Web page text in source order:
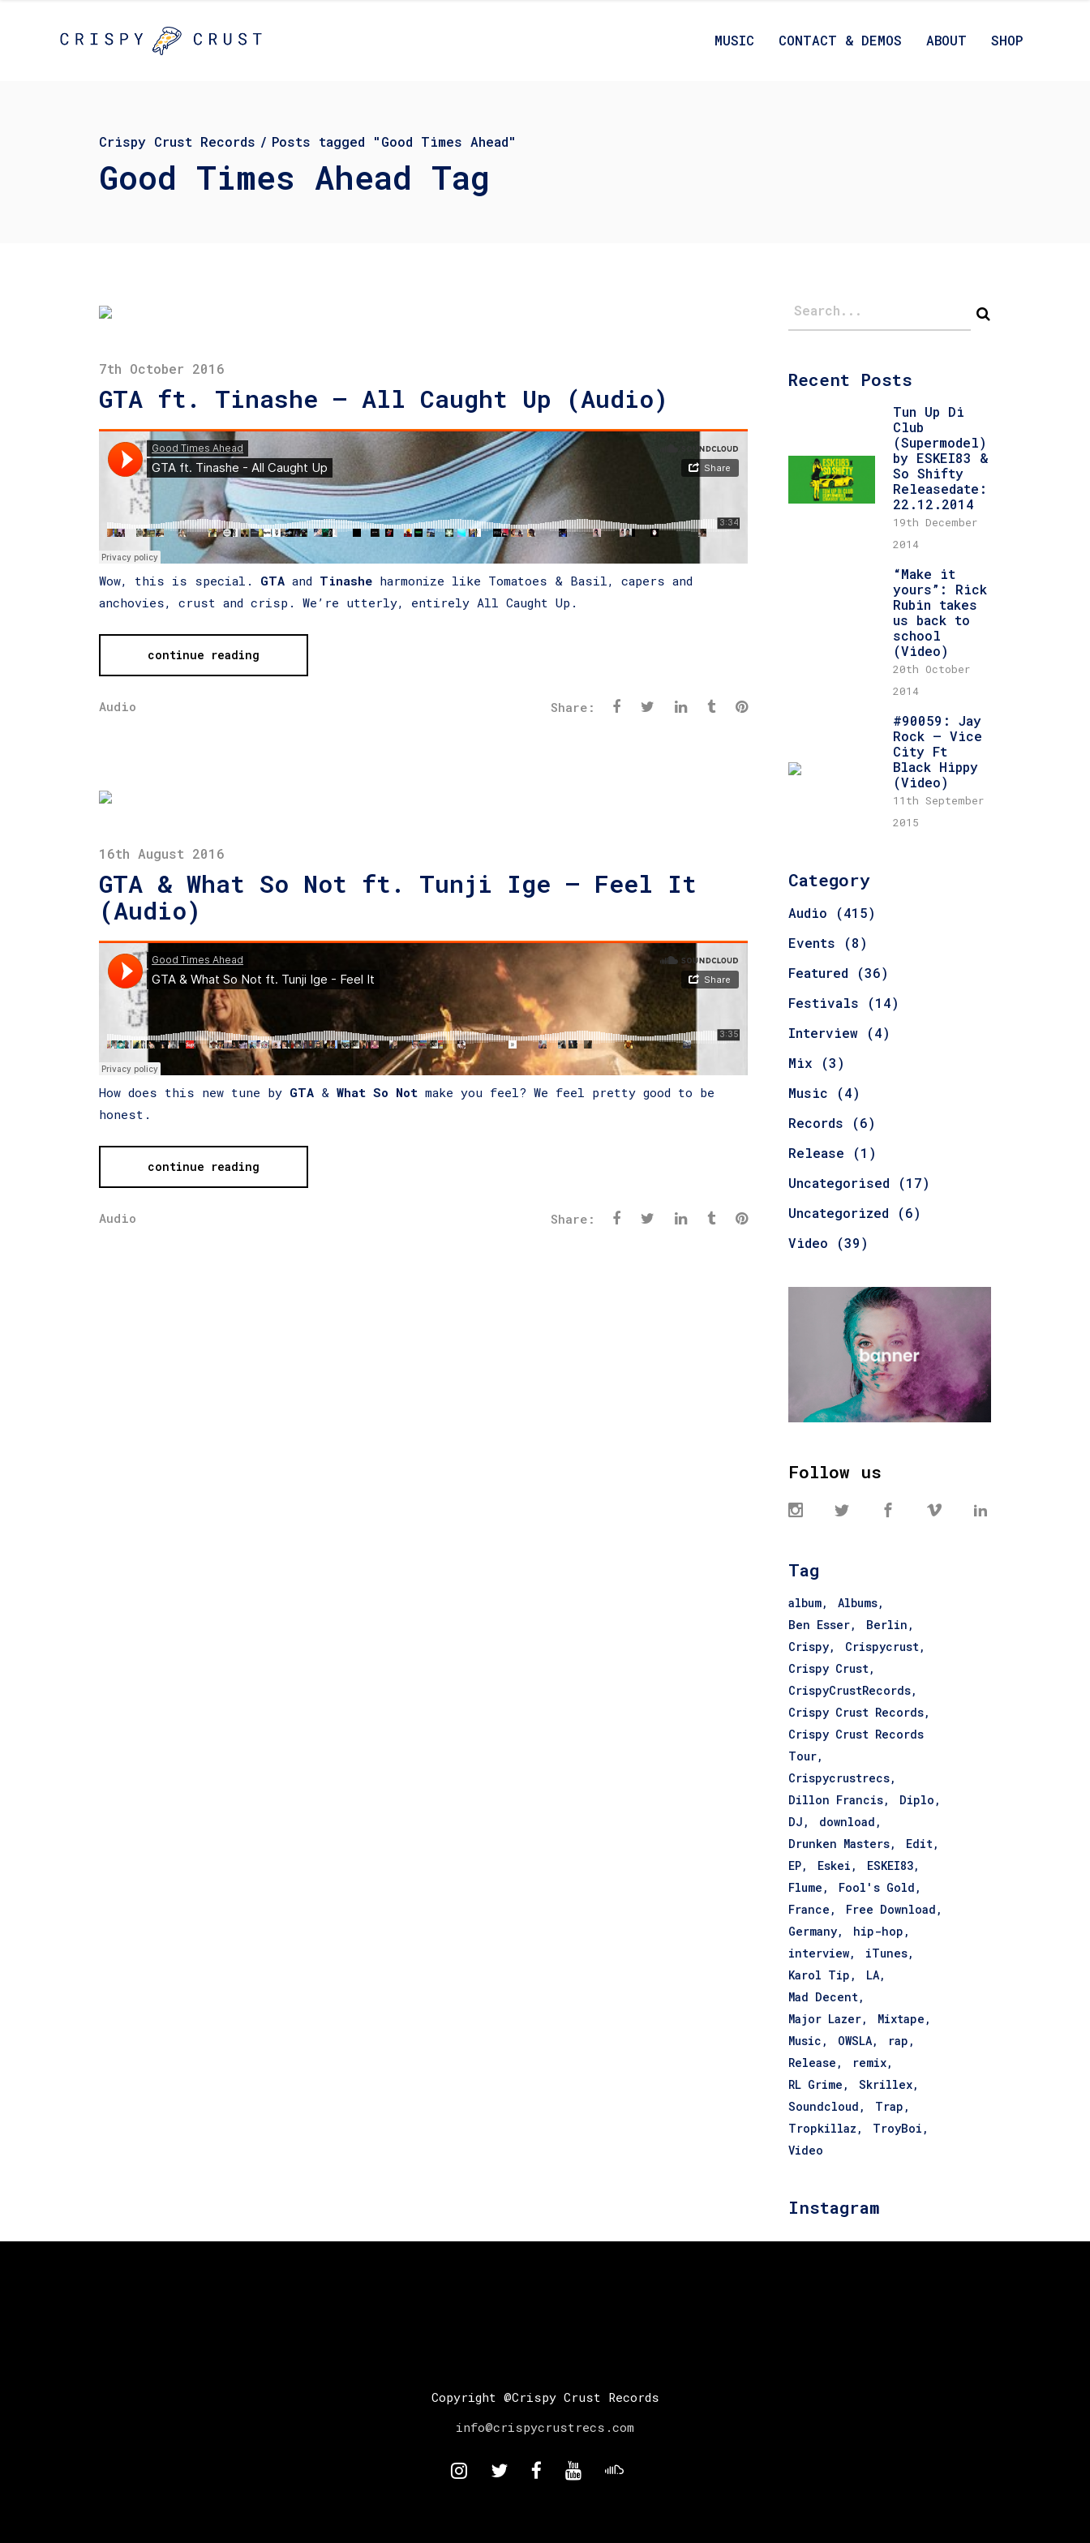
MUSIC CONTACT & DEMOS ABOUT SHOP
Crispy Crust Records / Posts tagged "Good Times Ahead"
Good Times Ahead Tag
7th October 2016
GTA ft. Tinashe – All Caught Up (Audio)
Wow, this is special. GTA and Tinashe harmonize like Tomatoes & Basil, capers and
anchovies, crust and crisp. We’re utterly, entirely All Caught Up.
continue reading
Audio Share:
16th August 2016
GTA & What So Not ft. Tunji Ige – Feel It
(Audio)
How does this new tune by GTA & What So Not make you feel? We feel pretty good to be
honest.
continue reading
Audio Share:
Recent Posts
Tun Up Di
Club
(Supermodel)
by ESKEI83 &
So Shifty
Releasedate:
22.12.2014
19th December
2014
“Make it
yours”: Rick
Rubin takes
us back to
school
(Video)
20th October
2014
#90059: Jay
Rock – Vice
City Ft
Black Hippy
(Video)
11th September
2015
Category
Audio (415)
Events (8)
Featured (36)
Festivals (14)
Interview (4)
Mix (3)
Music (4)
Records (6)
Release (1)
Uncategorised (17)
Uncategorized (6)
Video (39)
Follow us
Tag
album
Albums
Ben Esser
Berlin
Crispy
Crispycrust
Crispy Crust
CrispyCrustRecords
Crispy Crust Records
Crispy Crust Records
Tour
Crispycrustrecs
Dillon Francis
Diplo
DJ
download
Drunken Masters
Edit
EP
Eskei
ESKEI83
Flume
Fool's Gold
France
Free Download
Germany
hip-hop
interview
iTunes
Karol Tip
LA
Mad Decent
Major Lazer
Mixtape
Music
OWSLA
rap
Release
remix
RL Grime
Skrillex
Soundcloud
Trap
Tropkillaz
TroyBoi
Video
Instagram
Copyright @Crispy Crust Records
info@crispycrustrecs.com